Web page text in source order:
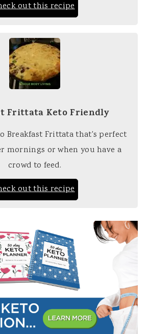
out this recipe
Frittata Keto Friendly
Breakfast Frittata that's perfect
mornings or when you have a
crowd to feed.
out this recipe